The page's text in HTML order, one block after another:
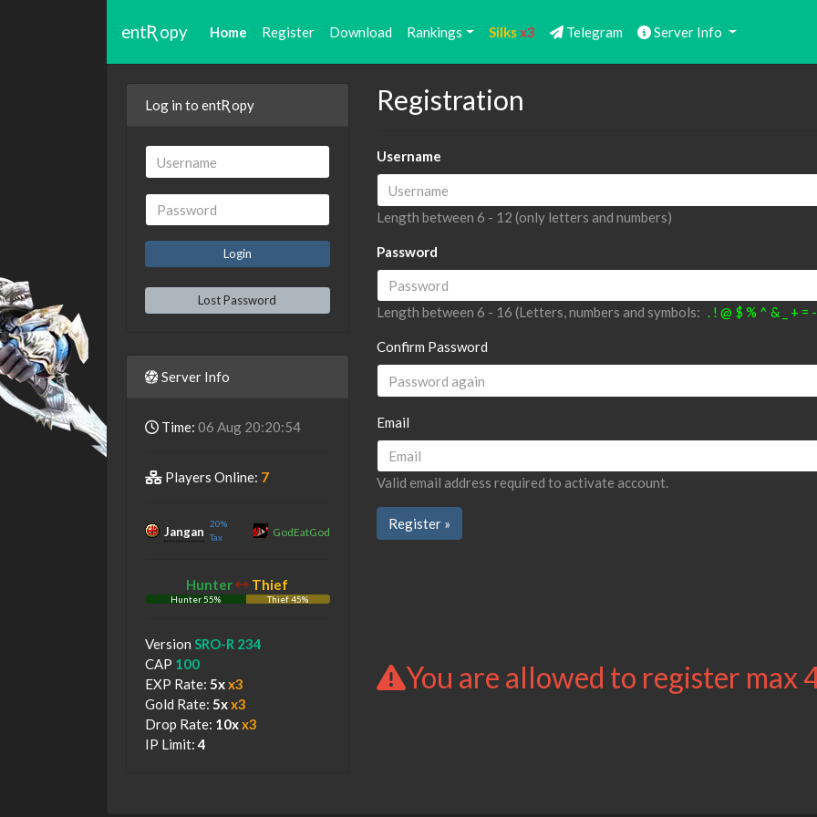
entƦopy Home Register Download Rankings Silksx3 Telegram Server Info
Log in to entƦopy
Lost Password
Server Info
Time: 06 Aug 20:20:54
Players Online: 7
Jangan
20%
Tax
GodEatGod
Hunter Thief
Hunter 55%
Hunter Thief 45%
Thief
Version SRO-R 234
CAP 100
EXP Rate: 5xx3
Gold Rate: 5xx3
Drop Rate: 10xx3
IP Limit:4
Registration
Username
Length between 6 - 12 (only letters and numbers)
Password
Length between 6 - 16 (Letters, numbers and symbols: . ! @ $ % ^ & _ + =
Confirm Password
Email
Valid email address required to activate account.
You are allowed to register max